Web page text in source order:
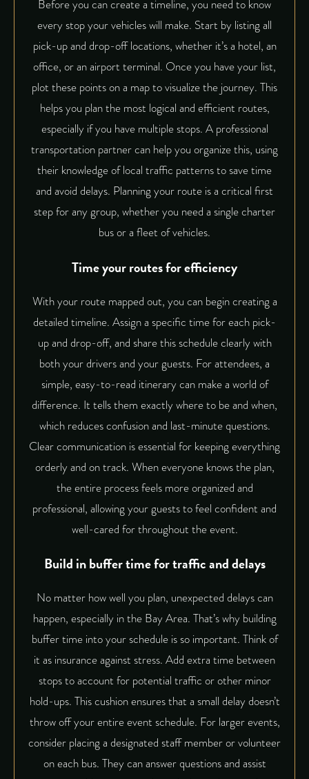
Before you can create a timeline, you need to know
every stop your vehicles will make. Start by listing all
pick-up and drop-off locations, whether it’s a hotel, an
office, or an airport terminal. Once you have your list,
plot these points on a map to visualize the journey. This
helps you plan the most logical and efficient routes,
especially if you have multiple stops. A professional
transportation partner can help you organize this, using
their knowledge of local traffic patterns to save time
and avoid delays. Planning your route is a critical first
step for any group, whether you need a single charter
bus or a fleet of vehicles.
Time your routes for efficiency
With your route mapped out, you can begin creating a
detailed timeline. Assign a specific time for each pick-
up and drop-off, and share this schedule clearly with
both your drivers and your guests. For attendees, a
simple, easy-to-read itinerary can make a world of
difference. It tells them exactly where to be and when,
which reduces confusion and last-minute questions.
Clear communication is essential for keeping everything
orderly and on track. When everyone knows the plan,
the entire process feels more organized and
professional, allowing your guests to feel confident and
well-cared for throughout the event.
Build in buffer time for traffic and delays
No matter how well you plan, unexpected delays can
happen, especially in the Bay Area. That’s why building
buffer time into your schedule is so important. Think of
it as insurance against stress. Add extra time between
stops to account for potential traffic or other minor
hold-ups. This cushion ensures that a small delay doesn’t
throw off your entire event schedule. For larger events,
consider placing a designated staff member or volunteer
on each bus. They can answer questions and assist